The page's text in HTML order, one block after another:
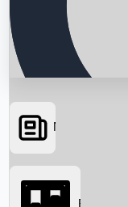
Searching...
News
Box Office